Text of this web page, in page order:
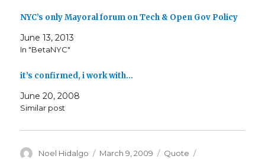
NYC’s only Mayoral forum on Tech & Open Gov Policy
June 13, 2013
In "BetaNYC"
it’s confirmed, i work with…
June 20, 2008
Similar post
Author
Noel Hidalgo
Posted
March 9, 2009 Format
Quote